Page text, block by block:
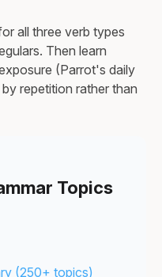
all three verb types
Then learn
(Parrot's daily
repetition rather than
Topics
(250+ topics)